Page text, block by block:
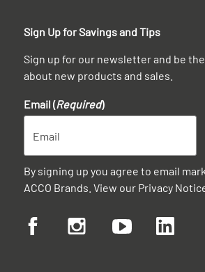
Sign Up for Savings and Tips
Sign up for our newsletter and be
about new products and sales.
Email (Required)
By signing up you agree to email
ACCO Brands. View our Privacy